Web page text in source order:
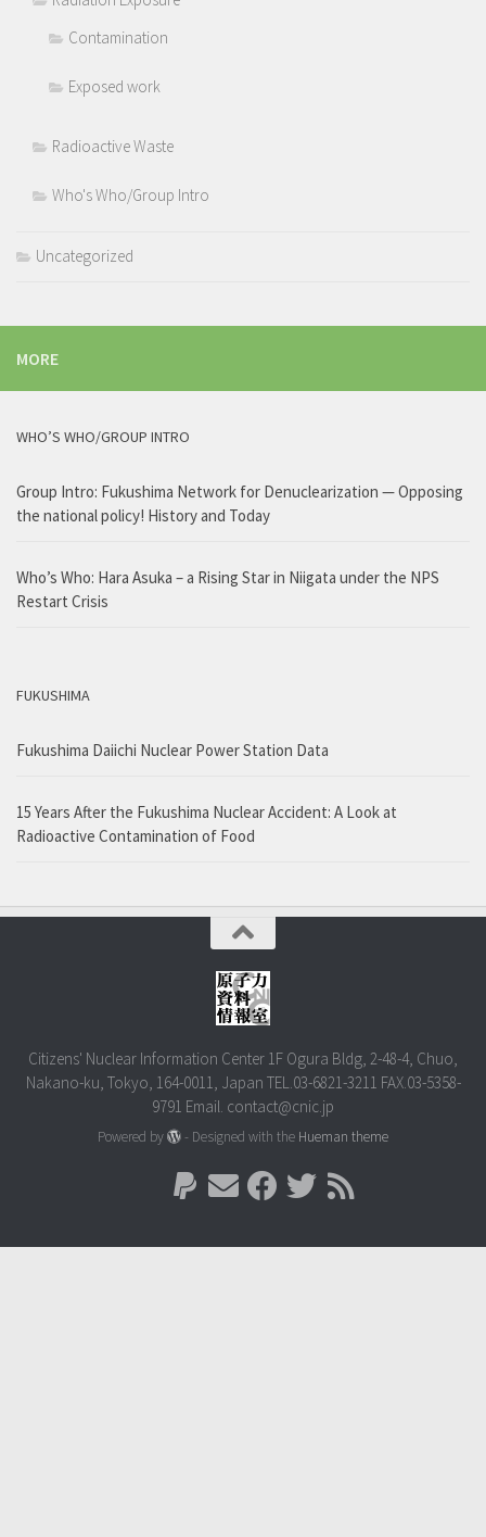
Contamination
Exposed work
Radioactive Waste
Who's Who/Group Intro
Uncategorized
MORE
WHO’S WHO/GROUP INTRO
Group Intro: Fukushima Network for Denuclearization — Opposing
the national policy! History and Today
Who’s Who: Hara Asuka – a Rising Star in Niigata under the NPS
Restart Crisis
FUKUSHIMA
Fukushima Daiichi Nuclear Power Station Data
15 Years After the Fukushima Nuclear Accident: A Look at
Radioactive Contamination of Food
Citizens' Nuclear Information Center 1F Ogura Bldg, 2-48-4, Chuo,
Nakano-ku, Tokyo, 164-0011, Japan TEL.03-6821-3211 FAX.03-5358-
9791 Email. contact@cnic.jp
Powered by - Designed with the Hueman theme